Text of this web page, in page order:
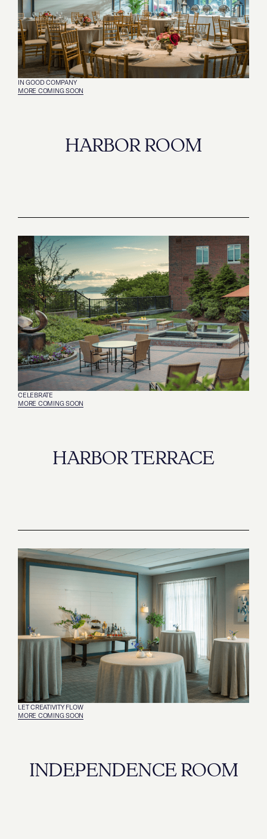
IN GOOD COMPANY
‍MORE COMING SOON
HARBOR ROOM
CELEBRATE
‍MORE COMING SOON
HARBOR TERRACE
LET CREATIVITY FLOW
MORE COMING SOON
INDEPENDENCE ROOM